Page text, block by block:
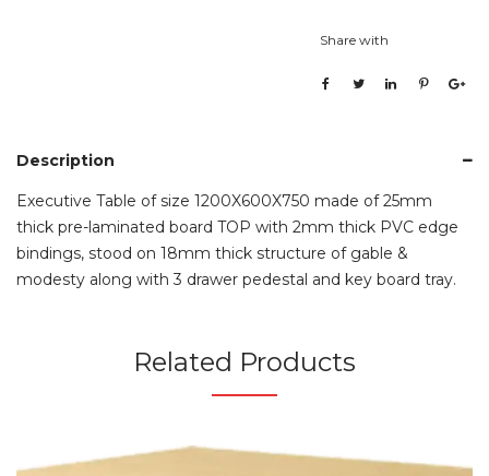
Share with
Description
Executive Table of size 1200X600X750 made of 25mm
thick pre-laminated board TOP with 2mm thick PVC edge
bindings, stood on 18mm thick structure of gable &
modesty along with 3 drawer pedestal and key board tray.
Related Products